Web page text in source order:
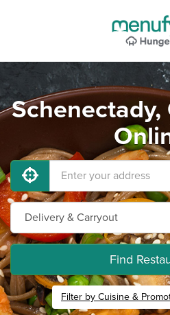
Schenectady,
Find
Filter by Cuisine &